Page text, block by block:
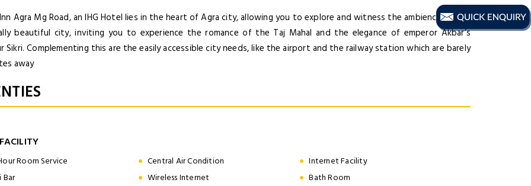
Agra Mg Road, an IHG Hotel lies in the heart of Agra city, allowing you to explore and witness the ambience of this
beautiful city, inviting you to experience the romance of the Taj Mahal and the elegance of emperor Akbar’s
Sikri. Complementing this are the easily accessible city needs, like the airport and the railway station which are barely
away
Room Service Central Air Condition
Internet Facility
Bar
Wireless Internet
Bath Room